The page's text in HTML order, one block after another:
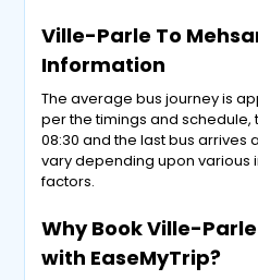
Ville-Parle To
Information
The average bus journey is
per the timings and schedule,
08:30 and the last bus arrives
vary depending upon various
factors.
Why Book Ville-
with EaseMyTrip?